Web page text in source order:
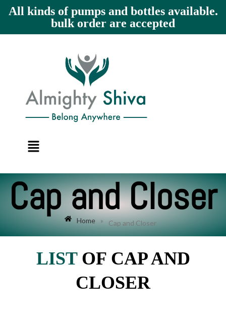
All kinds of pumps and bottles available.
bulk order are accepted
Cap and Closer
Home » Cap and Closer
LIST OF CAP AND
CLOSER